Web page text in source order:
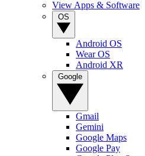
View Apps & Software
Android OS
Wear OS
Android XR
Gmail
Gemini
Google Maps
Google Pay